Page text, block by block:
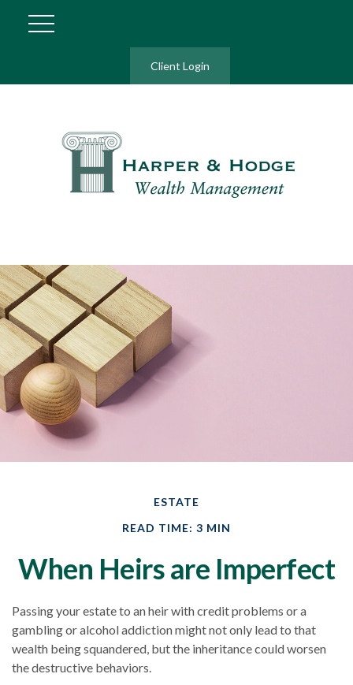
Client Login
ESTATE
READ TIME: 3 MIN
When Heirs are Imperfect
Passing your estate to an heir with credit problems or a
gambling or alcohol addiction might not only lead to that
wealth being squandered, but the inheritance could worsen
the destructive behaviors.